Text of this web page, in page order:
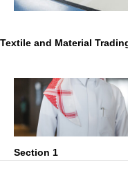
Textile and Material
Section 1